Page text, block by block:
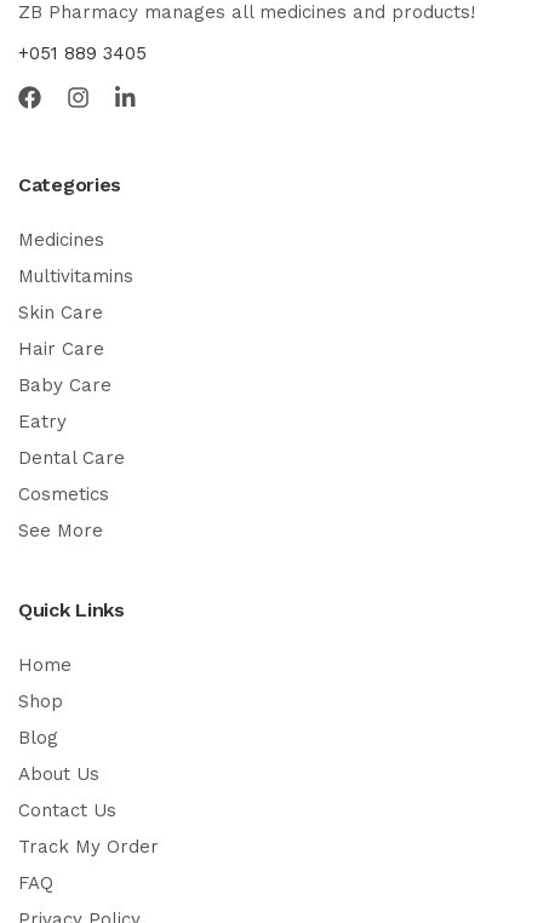
ZB Pharmacy manages all medicines and products!
+051 889 3405
Categories
Medicines
Multivitamins
Skin Care
Hair Care
Baby Care
Eatry
Dental Care
Cosmetics
See More
Quick Links
Home
Shop
Blog
About Us
Contact Us
Track My Order
FAQ